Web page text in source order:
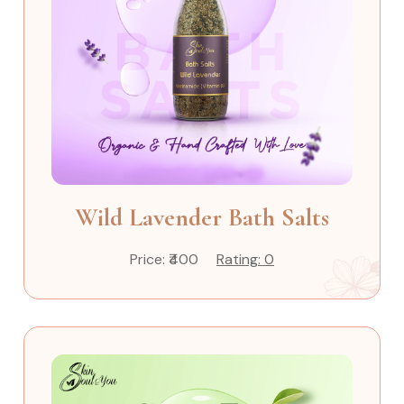
Wild Lavender Bath Salts
Price: ₹400 Rating: 0